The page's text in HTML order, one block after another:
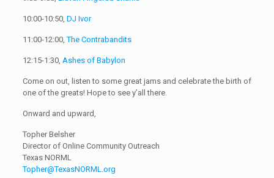
10:00-10:50, DJ Ivor
11:00-12:00,The Contrabandits
12:15-1:30, Ashes of Babylon
Come on out, listen to some great jams and celebrate the birth of
one of the greats! Hope to see y’all there.
Onward and upward,
Topher Belsher
Director of Online Community Outreach
Texas NORML
Topher@TexasNORML.org